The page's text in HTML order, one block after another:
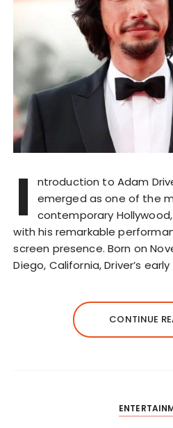
I
ntroduction to Adam
emerged as one of the
contemporary
with his remarkable
screen presence. Born on
Diego, California, Driver’s
CONTINUE